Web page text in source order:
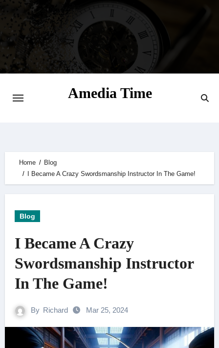
Amedia Time
Home
Blog
I Became A Crazy Swordsmanship Instructor In The Game!
Blog
I Became A Crazy
Swordsmanship Instructor
In The Game!
By Richard Mar 25, 2024